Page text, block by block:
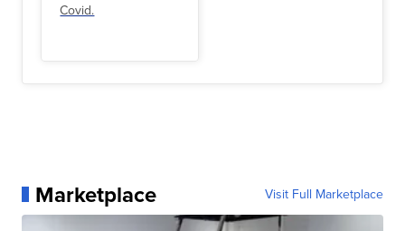
Covid.
Marketplace Visit Full Marketplace